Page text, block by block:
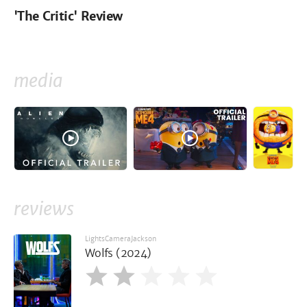
'The Critic' Review
media
reviews
LightsCameraJackson
Wolfs (2024)